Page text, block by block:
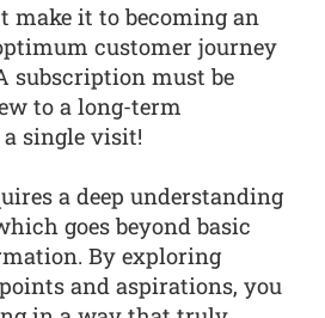
make it to becoming an
customer journey
subscription must be
to a long-term
single visit!
a deep understanding
goes beyond basic
By exploring
and aspirations, you